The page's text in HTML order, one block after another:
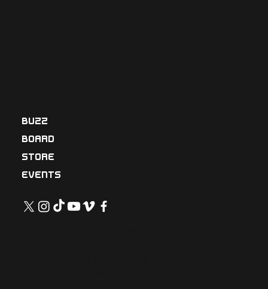
BUZZ
BOARD
STORE
EVENTS